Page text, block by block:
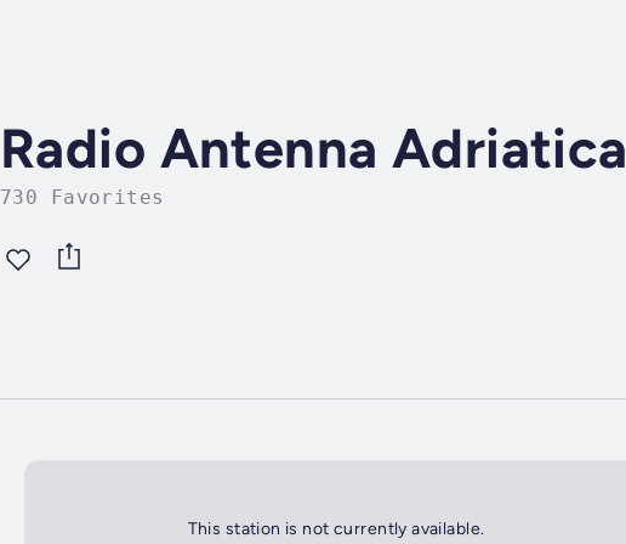
Radio Antenna Adriatica
730 Favorites
This station is not currently available.